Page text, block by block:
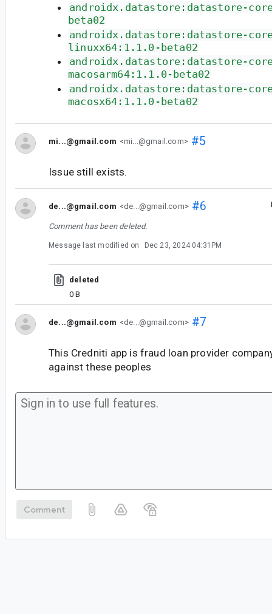
androidx.datastore:datastore-
beta02
androidx.datastore:datastore-
linuxx64:1.1.0-beta02
androidx.datastore:datastore-
macosarm64:1.1.0-beta02
androidx.datastore:datastore-
macosx64:1.1.0-beta02
mi...@gmail.com <mi...@gmail.com>#5
Issue still exists.
de...@gmail.com <de...@gmail.com>#6
Comment has been deleted.
Message last modified on Dec 23, 2024 04:31PM
deleted
0 B
de...@gmail.com <de...@gmail.com>#7
This Credniti app is fraud loan provider
against these peoples
Comment